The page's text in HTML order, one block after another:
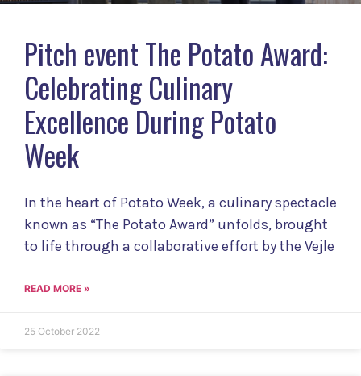
Pitch event The Potato Award:
Celebrating Culinary
Excellence During Potato
Week
In the heart of Potato Week, a culinary spectacle
known as “The Potato Award” unfolds, brought
to life through a collaborative effort by the Vejle
READ MORE »
25 October 2022